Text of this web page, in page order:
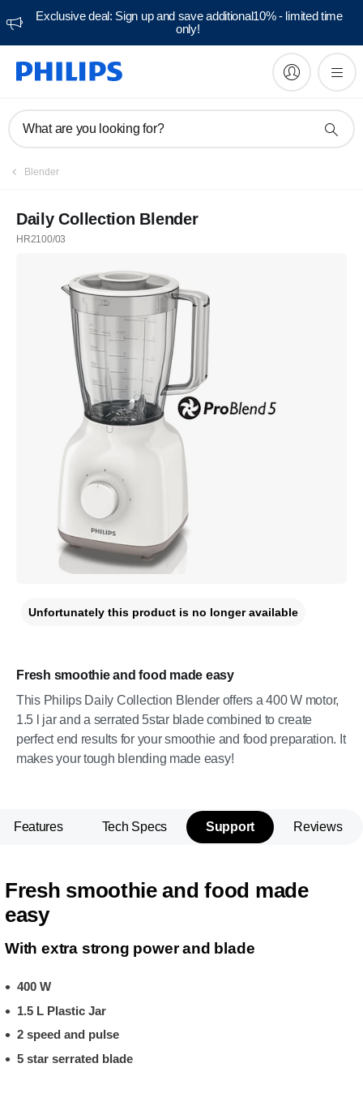
Exclusive deal: Sign up and save additional10% - limited time
only!
What are you looking for?
Blender
Daily Collection Blender
HR2100/03
Fresh smoothie and food made easy
This Philips Daily Collection Blender offers a 400 W motor,
1.5 l jar and a serrated 5star blade combined to create
perfect end results for your smoothie and food preparation. It
makes your tough blending made easy!
Unfortunately this product is no longer available
Features Tech Specs Support Reviews
Fresh smoothie and food made
easy
With extra strong power and blade
400 W
1.5 L Plastic Jar
2 speed and pulse
5 star serrated blade